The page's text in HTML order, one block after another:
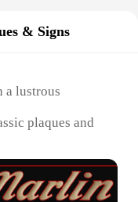
& Signs
lustrous
plaques and
for enhancing